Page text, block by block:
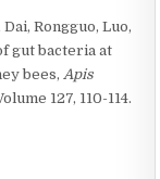
Rongguo, Luo,
gut bacteria at
bees,Apis
127, 110-114.